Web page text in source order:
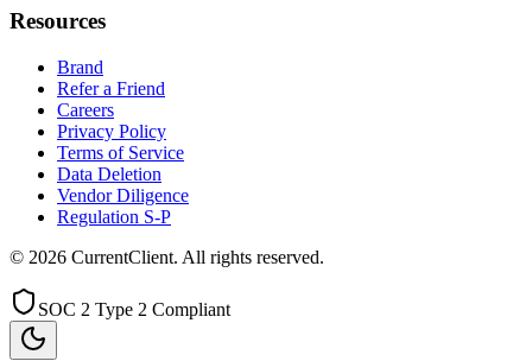
Resources
Brand
Refer a Friend
Careers
Privacy Policy
Terms of Service
Data Deletion
Vendor Diligence
Regulation S-P
© 2026 CurrentClient. All rights reserved.
SOC 2 Type 2 Compliant